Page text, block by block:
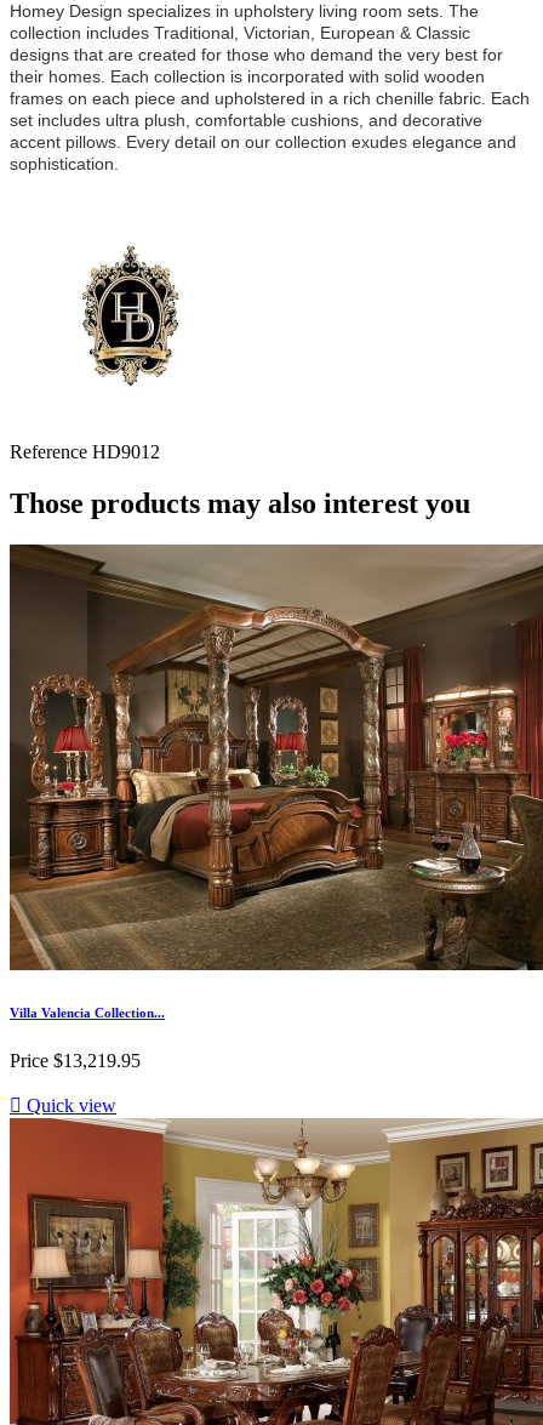
Homey Design specializes in upholstery living room sets. The
collection includes Traditional, Victorian, European & Classic
designs that are created for those who demand the very best for
their homes. Each collection is incorporated with solid wooden
frames on each piece and upholstered in a rich chenille fabric. Each
set includes ultra plush, comfortable cushions, and decorative
accent pillows. Every detail on our collection exudes elegance and
sophistication.
Reference HD9012
Those products may also interest you
Villa Valencia Collection...
Price $13,219.95
 Quick view